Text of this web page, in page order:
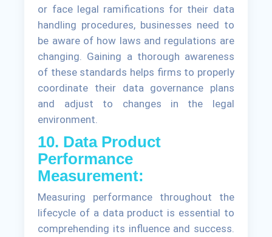
or face legal ramifications for their data
handling procedures, businesses need to
be aware of how laws and regulations are
changing. Gaining a thorough awareness
of these standards helps firms to properly
coordinate their data governance plans
and adjust to changes in the legal
environment.
10. Data Product
Performance
Measurement:
Measuring performance throughout the
lifecycle of a data product is essential to
comprehending its influence and success.